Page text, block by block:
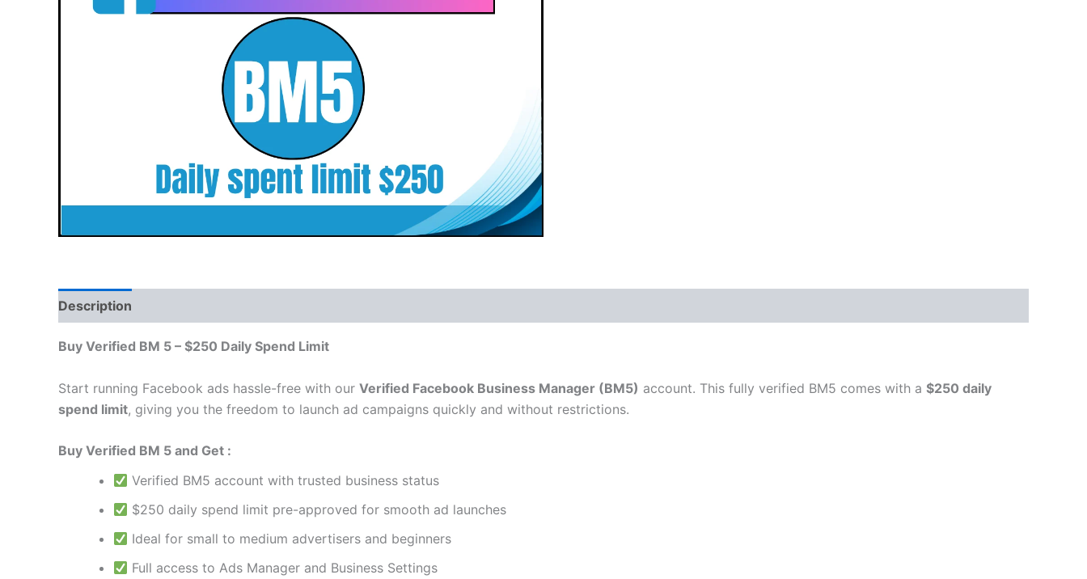
Description
Buy Verified BM 5 – $250 Daily Spend Limit
Start running Facebook ads hassle-free with our Verified Facebook Business Manager (BM5) account. This fully verified BM5 comes with a $250 daily
spend limit, giving you the freedom to launch ad campaigns quickly and without restrictions.
Buy Verified BM 5 and Get :
Verified BM5 account with trusted business status
$250 daily spend limit pre-approved for smooth ad launches
Ideal for small to medium advertisers and beginners
Full access to Ads Manager and Business Settings